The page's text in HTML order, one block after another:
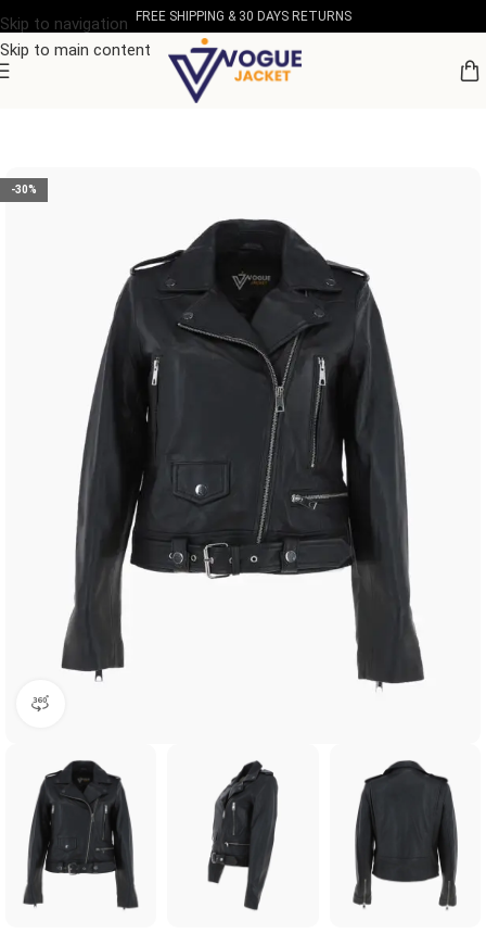
Skip to navigation
Skip to main content
FREE SHIPPING & 30 DAYS RETURNS
Women's Leather Collection
-30%